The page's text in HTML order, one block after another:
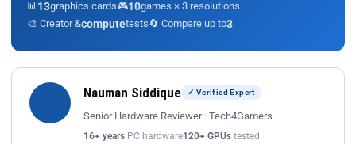
📊 13graphics cards🎮10games × 3 resolutions
🎨 Creator &computetests🔄 Compare up to3
Nauman Siddique ✓ Verified Expert
Senior Hardware Reviewer · Tech4Gamers
16+ years PC hardware120+ GPUs tested